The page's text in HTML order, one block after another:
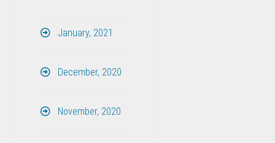
January, 2021
December, 2020
November, 2020